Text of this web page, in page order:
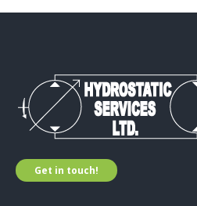
Get in touch!